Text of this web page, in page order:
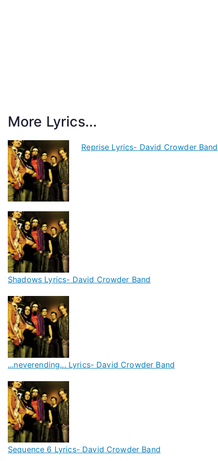
More Lyrics...
Reprise Lyrics- David Crowder Band
Shadows Lyrics- David Crowder Band
...neverending... Lyrics- David Crowder Band
Sequence 6 Lyrics- David Crowder Band